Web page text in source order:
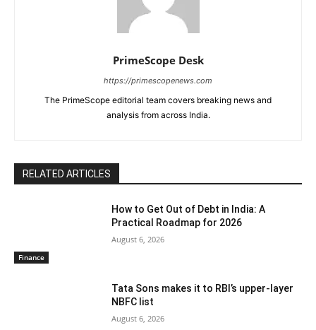
PrimeScope Desk
https://primescopenews.com
The PrimeScope editorial team covers breaking news and
analysis from across India.
RELATED ARTICLES
Finance
How to Get Out of Debt in India: A
Practical Roadmap for 2026
August 6, 2026
Tata Sons makes it to RBI’s upper-layer
NBFC list
August 6, 2026